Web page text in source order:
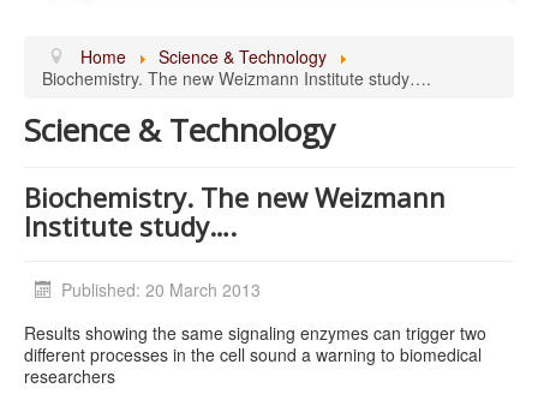
Home
Science & Technology
Biochemistry. The new Weizmann Institute study….
Science & Technology
Biochemistry. The new Weizmann
Institute study….
Published: 20 March 2013
Results showing the same signaling enzymes can trigger two
different processes in the cell sound a warning to biomedical
researchers